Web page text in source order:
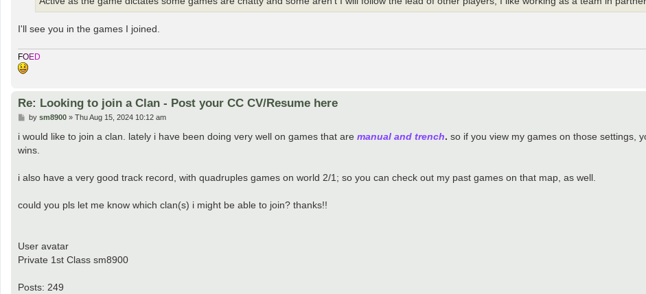
I'll see you in the games I joined.
FOED
Re: Looking to join a Clan - Post your CC CV/Resume here
P
s
by sm8900» Thu Aug 15, 2024 10:12 am
i would like to join a clan. lately i have been doing very well on games that are manual and trench. so if you view my games on those settings,
wins.
i also have a very good track record, with quadruples games on world 2/1; so you can check out my past games on that map, as well.
could you pls let me know which clan(s) i might be able to join? thanks!!
User avatar
Private 1st Class sm8900
Posts: 249